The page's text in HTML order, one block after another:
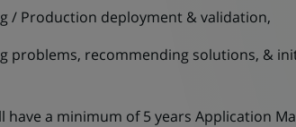
Production deployment & validation,
recommending solutions, &
a minimum of 5 years Application